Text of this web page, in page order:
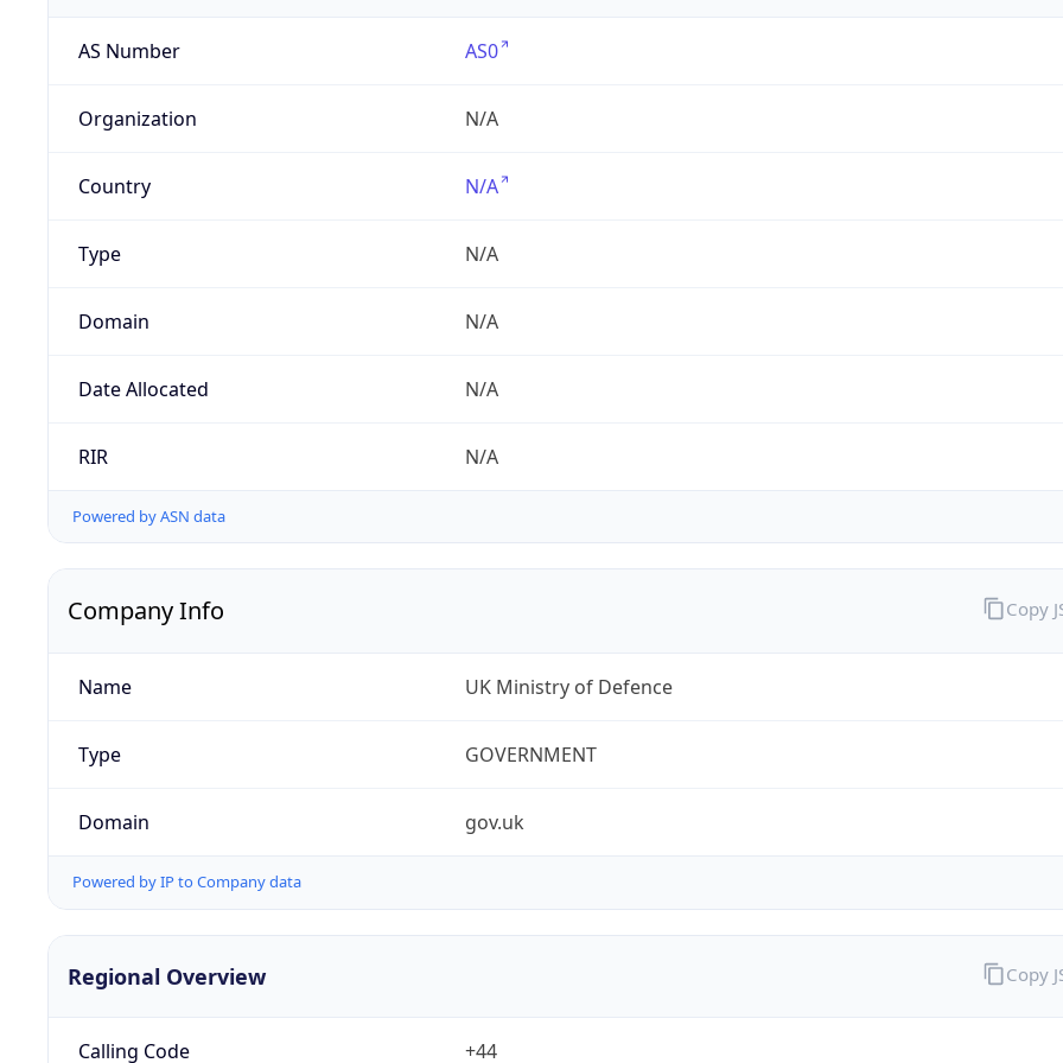
AS Number AS0
Organization N/A
Country N/A
Type N/A
Domain N/A
Date Allocated N/A
RIR N/A
Powered by ASN data
Company Info
Name UK Ministry of Defence
Type GOVERNMENT
Domain gov.uk
Powered by IP to Company data
Copy
Regional Overview
Calling Code +44
Copy